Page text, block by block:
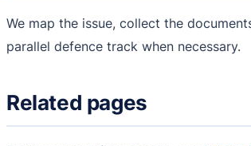
We map the issue, collect the
parallel defence track when necessary.
Related pages